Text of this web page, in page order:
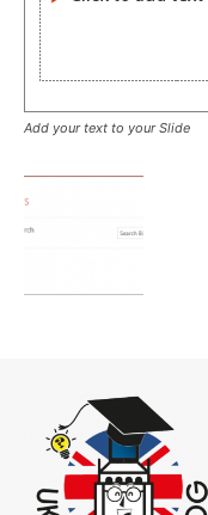
Add your text to your Slide